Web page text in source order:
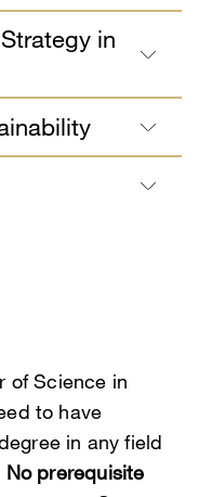
in
of Science in
to have
in any field
No prerequisite